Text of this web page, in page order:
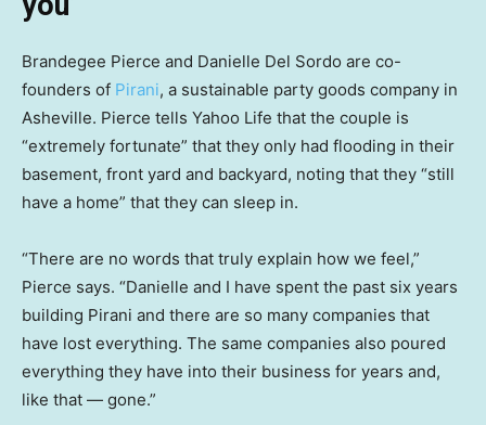
Brandegee Pierce and Danielle Del Sordo are co-
founders of Pirani, a sustainable party goods company in
Asheville. Pierce tells Yahoo Life that the couple is
“extremely fortunate” that they only had flooding in their
basement, front yard and backyard, noting that they “still
have a home” that they can sleep in.
“There are no words that truly explain how we feel,”
Pierce says. “Danielle and I have spent the past six years
building Pirani and there are so many companies that
have lost everything. The same companies also poured
everything they have into their business for years and,
like that — gone.”